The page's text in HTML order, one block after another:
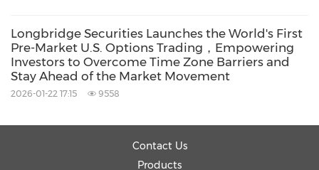
by the Monetary Authority of Singapore
(MAS), and operates as an Exempt Financial
Adviser.
Physical presence: On 30 April 2026,
Longbridge Cafe Singapore — located above
Guoco Tower / Tanjong Pagar MRT station
Longbridge Securities Launches the World's First
Pre-Market U.S. Options Trading，Empowering
Investors to Overcome Time Zone Barriers and
Stay Ahead of the Market Movement
2026-01-22 17:15 9558
Contact Us
Products